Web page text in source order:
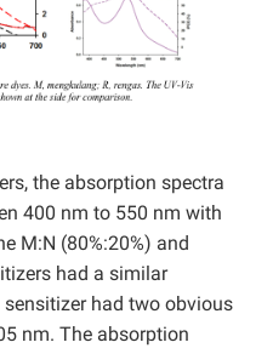
the absorption spectra
400 nm to 550 nm with
M:N (80%:20%) and
had a similar
sensitizer had two obvious
nm. The absorption